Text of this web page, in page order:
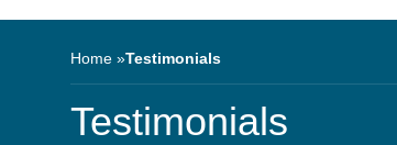
Home Testimonials
Testimonials